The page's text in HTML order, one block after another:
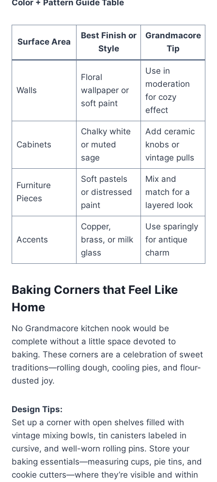
Color + Pattern Guide Table
Surface Area
Best Finish or
Style
Grandmacore
Tip
Walls
Floral
wallpaper or
soft paint
Use in
moderation
for cozy
effect
Cabinets
Chalky white
or muted
sage
Add ceramic
knobs or
vintage pulls
Furniture
Pieces
Soft pastels
or distressed
paint
Mix and
match for a
layered look
Accents
Copper,
brass, or milk
glass
Use sparingly
for antique
charm
Baking Corners that Feel Like
Home
No Grandmacore kitchen nook would be
complete without a little space devoted to
baking. These corners are a celebration of sweet
traditions—rolling dough, cooling pies, and flour-
dusted joy.
Design Tips:
Set up a corner with open shelves filled with
vintage mixing bowls, tin canisters labeled in
cursive, and well-worn rolling pins. Store your
baking essentials—measuring cups, pie tins, and
cookie cutters—where they’re visible and within